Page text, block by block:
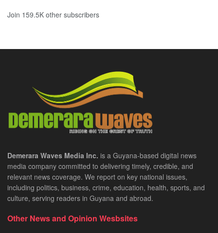
Join 159.5K other subscribers
Demerara Waves Media Inc. is a Guyana-based digital news
media company committed to delivering timely, credible, and
relevant news coverage. We report on key national issues,
including politics, business, crime, education, health, sports, and
culture, serving readers in Guyana and abroad.
Other News and Opinion Wesbsites